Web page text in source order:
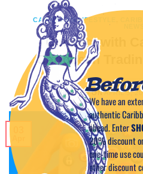
CARIBBEAN LIFESTYLE
Connect with
Caribbean
POSTED ONAPRIL 3,
We have an
authentic
ahead. Enter
20% discount
one-time use
other discount